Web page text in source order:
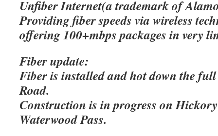
Unfiber Internet(a trademark of
Providing fiber speeds via wireless
offering 100+mbps packages in very
Fiber update:
Fiber is installed and hot down the
Road.
Construction is in progress on
Waterwood Pass.